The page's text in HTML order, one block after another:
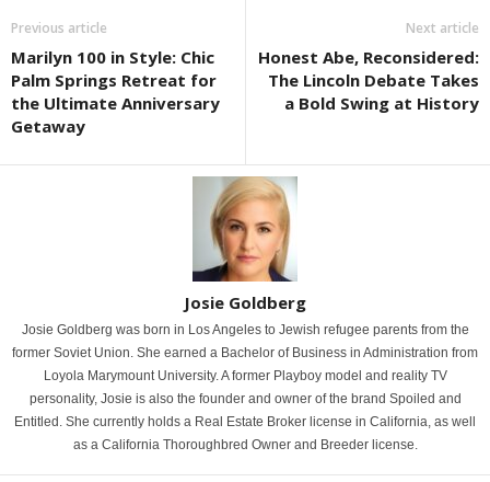
Previous article
Marilyn 100 in Style: Chic
Palm Springs Retreat for
the Ultimate Anniversary
Getaway
Next article
Honest Abe, Reconsidered:
The Lincoln Debate Takes
a Bold Swing at History
Josie Goldberg
Josie Goldberg was born in Los Angeles to Jewish refugee parents from the
former Soviet Union. She earned a Bachelor of Business in Administration from
Loyola Marymount University. A former Playboy model and reality TV
personality, Josie is also the founder and owner of the brand Spoiled and
Entitled. She currently holds a Real Estate Broker license in California, as well
as a California Thoroughbred Owner and Breeder license.